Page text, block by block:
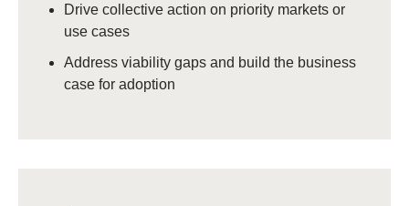
Drive collective action on priority markets or
use cases
Address viability gaps and build the business
case for adoption